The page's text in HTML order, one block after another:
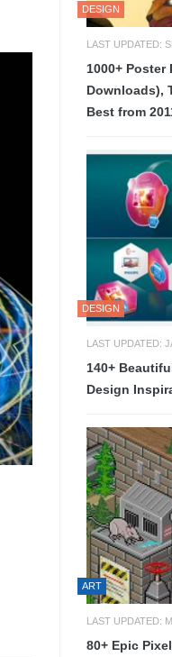
DESIGN
LAST UPDATED:
1000+ Poster
Downloads),
Best from
DESIGN
LAST UPDATED:
140+
Design
ART
LAST UPDATED:
80+ Epic